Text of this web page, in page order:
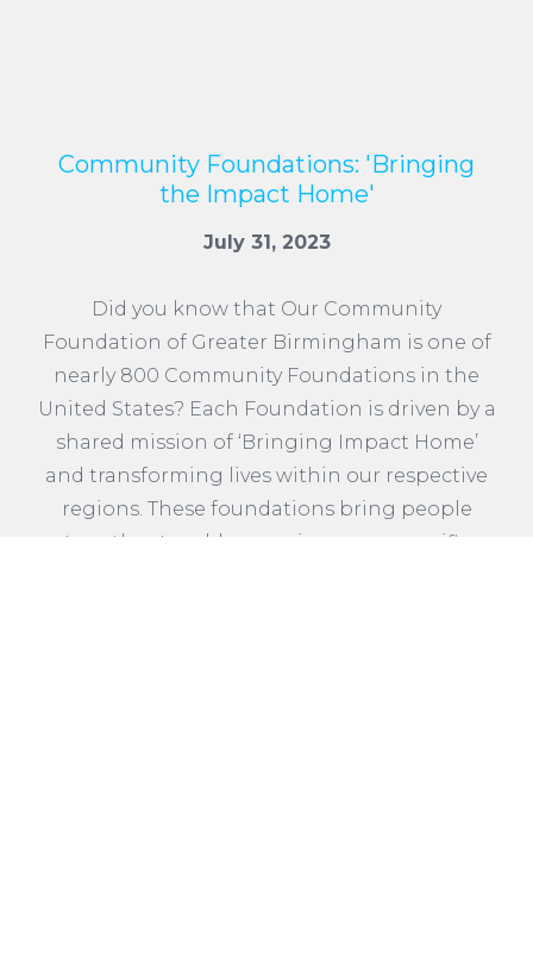
Community Foundations: 'Bringing
the Impact Home'
July 31, 2023
Did you know that Our Community
Foundation of Greater Birmingham is one of
nearly 800 Community Foundations in the
United States? Each Foundation is driven by a
shared mission of ‘Bringing Impact Home’
and transforming lives within our respective
regions. These foundations bring people
together to address various area-specific